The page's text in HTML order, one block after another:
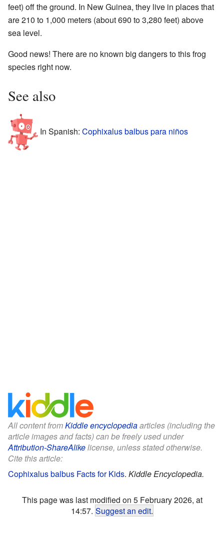
feet) off the ground. In New Guinea, they live in places that
are 210 to 1,000 meters (about 690 to 3,280 feet) above
sea level.
Good news! There are no known big dangers to this frog
species right now.
See also
In Spanish: Cophixalus balbus para niños
All content fromKiddle encyclopediaarticles (including the
article images and facts) can be freely used under
Attribution-ShareAlikelicense, unless stated otherwise.
Cite this article:
Cophixalus balbus Facts for Kids. Kiddle Encyclopedia.
This page was last modified on 5 February 2026, at
14:57. Suggest an edit.